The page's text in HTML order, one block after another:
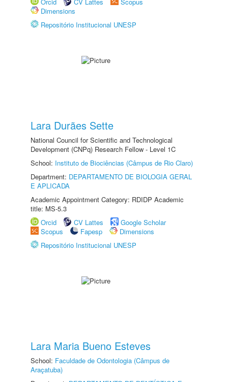
Dimensions
Repositório Institucional UNESP
Lara Durães Sette
National Council for Scientific and Technological
Development (CNPq) Research Fellow - Level 1C
School: Instituto de Biociências (Câmpus de Rio Claro)
Department: DEPARTAMENTO DE BIOLOGIA GERAL
E APLICADA
Academic Appointment Category: RDIDP Academic
title: MS-5.3
Orcid
CV Lattes
Google Scholar
Scopus
Fapesp
Dimensions
Repositório Institucional UNESP
Lara Maria Bueno Esteves
School: Faculdade de Odontologia (Câmpus de
Araçatuba)